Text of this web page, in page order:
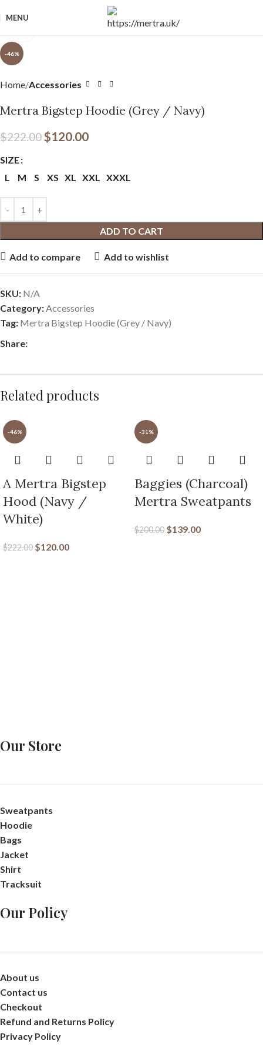
MENU
-46%
Home Accessories
Mertra Bigstep Hoodie (Grey / Navy)
$222.00$120.00
SIZE
L
M S XS XL XXL XXXL
ADD TO CART
Add to compare Add to wishlist
SKU: N/A
Category:Accessories
Tag: Mertra Bigstep Hoodie (Grey / Navy)
Share:
Related products
-46%
A Mertra Bigstep
Hood (Navy /
White)
$222.00 $120.00
-31%
Baggies (Charcoal)
Mertra Sweatpants
$200.00 $139.00
Our Store
Sweatpants
Hoodie
Bags
Jacket
Shirt
Tracksuit
Our Policy
About us
Contact us
Checkout
Refund and Returns Policy
Privacy Policy